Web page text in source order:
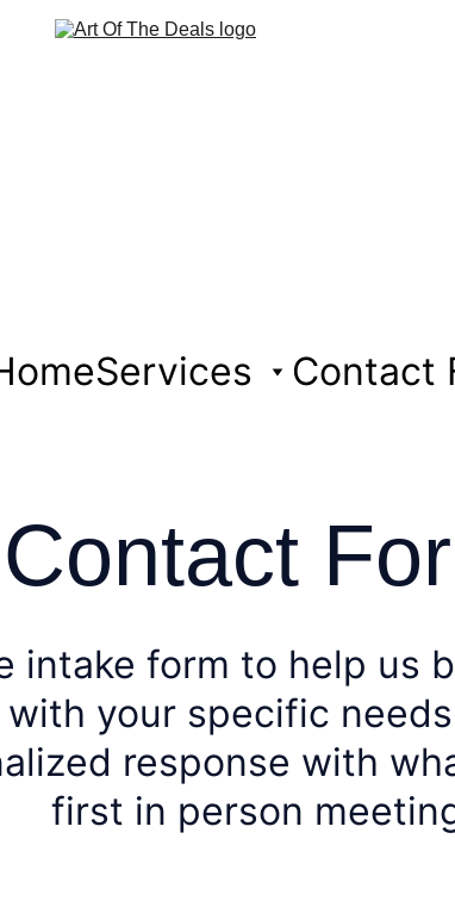
Services Contact
Contact
intake form to help us
your specific
response with
first in person